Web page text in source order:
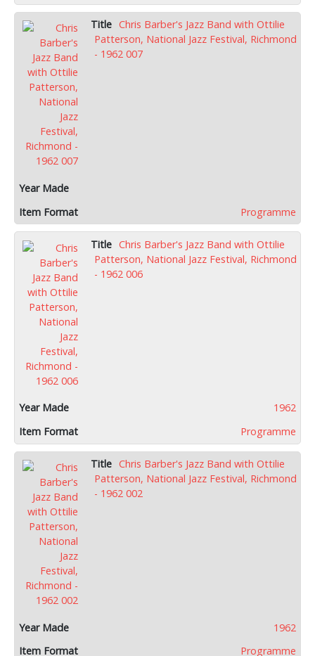
Chris Barber's Jazz Band with Ottilie
Patterson, National Jazz Festival, Richmond
- 1962 007
Programme
Chris Barber's Jazz Band with Ottilie
Patterson, National Jazz Festival, Richmond
- 1962 006
1962
Programme
Chris Barber's Jazz Band with Ottilie
Patterson, National Jazz Festival, Richmond
- 1962 002
1962
Programme